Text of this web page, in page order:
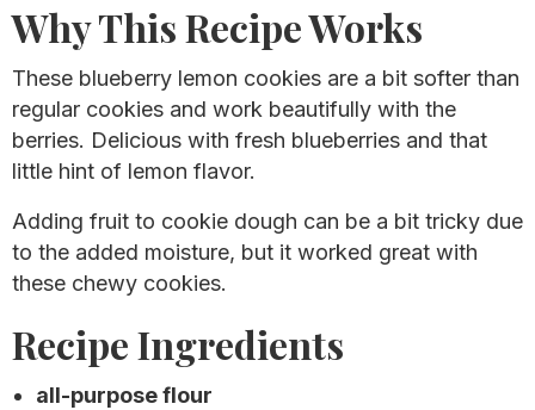
Why This Recipe Works
These blueberry lemon cookies are a bit softer than
regular cookies and work beautifully with the
berries. Delicious with fresh blueberries and that
little hint of lemon flavor.
Adding fruit to cookie dough can be a bit tricky due
to the added moisture, but it worked great with
these chewy cookies.
Recipe Ingredients
all-purpose flour